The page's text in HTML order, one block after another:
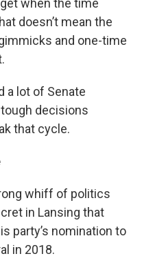
when the time
doesn’t mean the
and one-time
a lot of Senate
decisions
that cycle.
whiff of politics
in Lansing that
party’s nomination to
in 2018.